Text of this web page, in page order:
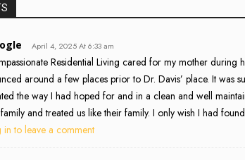
April 4, 2025 At 6:33 am
Residential Living cared for my mother
around a few places prior to Dr. Davis’ place. It was
the way I had hoped for and in a clean and well
and treated us like their family. I only wish I had
in to leave a comment